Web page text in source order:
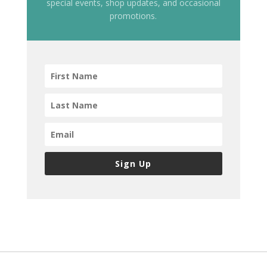
special events, shop updates, and occasional
promotions.
Sign Up